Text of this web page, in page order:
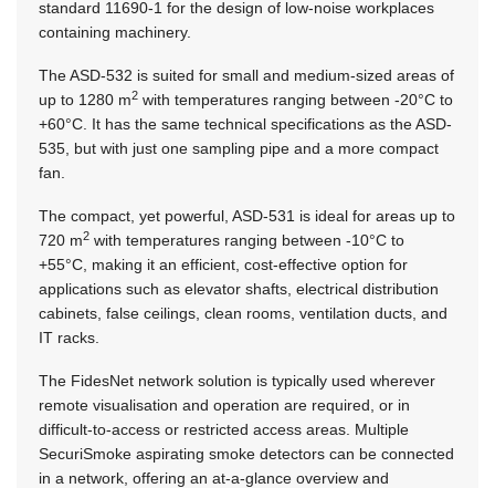
standard 11690‑1 for the design of low-noise workplaces
containing machinery.
The ASD-532 is suited for small and medium-sized areas of
up to 1280 m2 with temperatures ranging between -20°C to
+60°C. It has the same technical specifications as the ASD-
535, but with just one sampling pipe and a more compact
fan.
The compact, yet powerful, ASD-531 is ideal for areas up to
720 m2 with temperatures ranging between -10°C to
+55°C, making it an efficient, cost-effective option for
applications such as elevator shafts, electrical distribution
cabinets, false ceilings, clean rooms, ventilation ducts, and
IT racks.
The FidesNet network solution is typically used wherever
remote visualisation and operation are required, or in
difficult-to-access or restricted access areas. Multiple
SecuriSmoke aspirating smoke detectors can be connected
in a network, offering an at-a-glance overview and